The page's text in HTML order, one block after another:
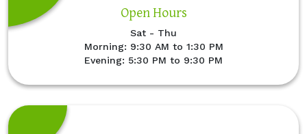
Open Hours
Sat - Thu
Morning: 9:30 AM to 1:30 PM
Evening: 5:30 PM to 9:30 PM